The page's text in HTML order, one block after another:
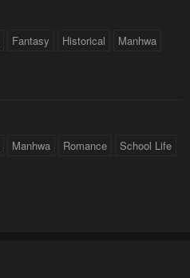
Fantasy Historical Manhwa
Manhwa Romance School Life